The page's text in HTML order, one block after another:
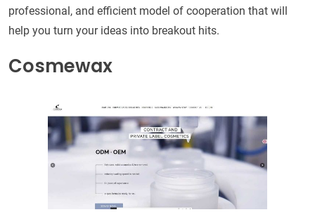
professional, and efficient model of cooperation that will
help you turn your ideas into breakout hits.
Cosmewax